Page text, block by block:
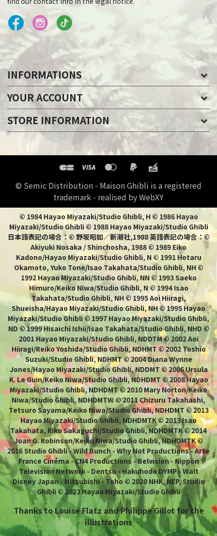
INFORMATIONS
YOUR ACCOUNT
STORE INFORMATION
© Semic Distribution - Maison Ghibli is a registered
trademark - realised by WebXY
© 1984 Hayao Miyazaki/Studio Ghibli, H © 1986 Hayao
Miyazaki/Studio Ghibli © 1988 Hayao Miyazaki/Studio Ghibli
日本語表記の場合：© 野坂昭如／新潮社,1988 英語表記の場合：©
Akiyuki Nosaka / Shinchosha, 1988 © 1989 Eiko
Kadono/Hayao Miyazaki/Studio Ghibli, N © 1991 Hotaru
Okamoto, Yuko Tone/Isao Takahata/Studio Ghibli, NH ©
1992 Hayao Miyazaki/Studio Ghibli, NN © 1993 Saeko
Himuro/Keiko Niwa/Studio Ghibli, N © 1994 Isao
Takahata/Studio Ghibli, NH © 1995 Aoi Hiiragi,
Shueisha/Hayao Miyazaki/Studio Ghibli, NH © 1995 Hayao
Miyazaki/Studio Ghibli © 1997 Hayao Miyazaki/Studio Ghibli,
ND © 1999 Hisaichi Ishii/Isao Takahata/Studio Ghibli, NHD ©
2001 Hayao Miyazaki/Studio Ghibli, NDDTM © 2002 Aoi
Hiiragi/Reiko Yoshida/Studio Ghibli, NDHMT © 2002 Toshio
Suzuki/Studio Ghibli, NDHMT © 2004 Diana Wynne
Jones/Hayao Miyazaki/Studio Ghibli, NDDMT © 2006 Ursula
K. Le Guin/Keiko Niwa/Studio Ghibli, NDHDMT © 2008 Hayao
Miyazaki/Studio Ghibli, NDHDMT © 2010 Mary Norton/Keiko
Niwa/Studio Ghibli, NDHDMTW © 2011 Chizuru Takahashi,
Tetsuro Sayama/Keiko Niwa/Studio Ghibli, NDHDMT © 2013
Hayao Miyazaki/Studio Ghibli, NDHDMTK © 2013 Isao
Takahata, Riko Sakaguchi/Studio Ghibli, NDHDMTK © 2014
Joan G. Robinson/Keiko Niwa/Studio Ghibli, NDHDMTK ©
2016 Studio Ghibli - Wild Bunch - Why Not Productions - Arte
France Cinéma - CN4 Productions - Belvision - Nippon
Television Network - Dentsu - Hakuhodo DYMP - Walt
Disney Japan - Mitsubishi - Toho © 2020 NHK, NEP, Studio
Ghibli © 2023 Hayao Miyazaki/Studio Ghibli
Thanks to Louise Flatz and Philippe Gillot for the
illustrations